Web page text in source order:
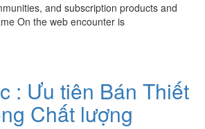
and subscription products and
On the web encounter is
: Ưu tiên Bán Thiết
Chất lượng